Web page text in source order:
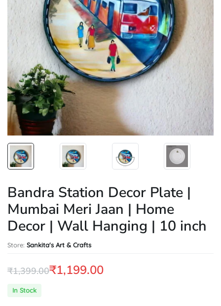
Bandra Station Decor Plate |
Mumbai Meri Jaan | Home
Decor | Wall Hanging | 10 inch
Store: Sankita's Art & Crafts
₹1,399.00
Original
₹1,199.00
Current
In Stock